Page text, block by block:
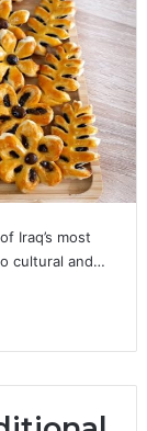
cultural and…